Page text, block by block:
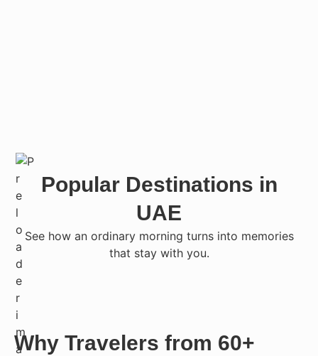
Popular Destinations in
UAE
See how an ordinary morning turns into memories
that stay with you.
Why Travelers from 60+